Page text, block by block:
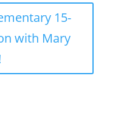
15-
with Mary